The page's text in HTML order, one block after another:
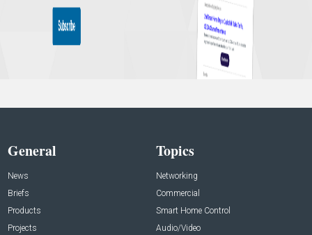
General
News
Briefs
Products
Projects
Topics
Networking
Commercial
Smart Home Control
Audio/Video